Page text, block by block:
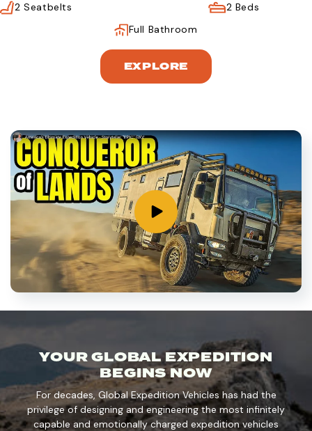
2 Seatbelts
2 Beds
Full Bathroom
EXPLORE
YOUR GLOBAL EXPEDITION
BEGINS NOW
For decades, Global Expedition Vehicles has had the
privilege of designing and engineering the most infinitely
capable and emotionally charged expedition vehicles